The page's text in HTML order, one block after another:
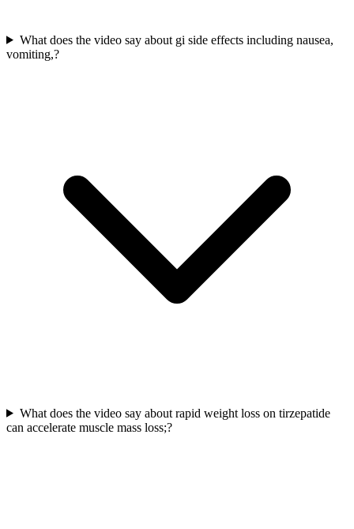
What does the video say about gi side effects including nausea,
vomiting,?
What does the video say about rapid weight loss on tirzepatide
can accelerate muscle mass loss;?